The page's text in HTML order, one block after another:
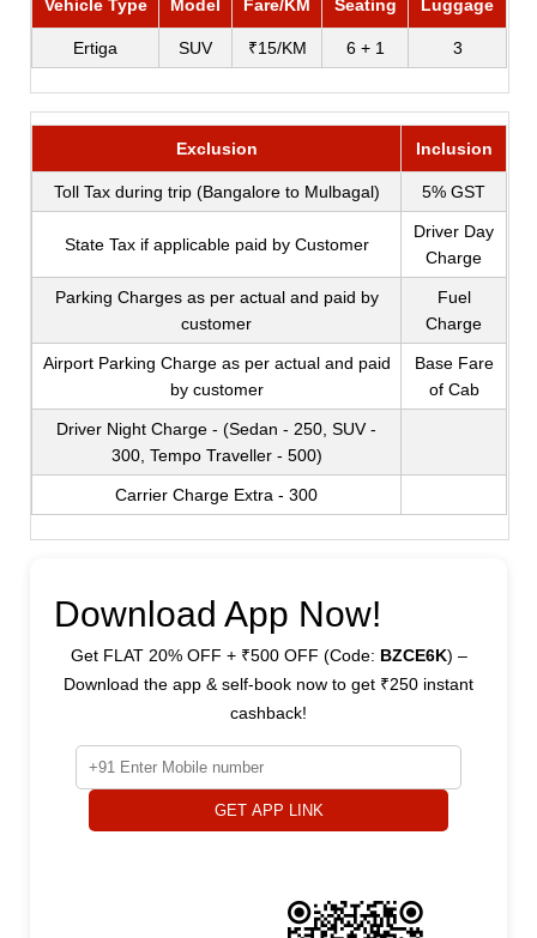
Vehicle Type Model Fare/KM Seating Luggage
Ertiga SUV ₹15/KM 6 + 1 3
Exclusion Inclusion
Toll Tax during trip (Bangalore to Mulbagal) 5% GST
State Tax if applicable paid by Customer
Driver Day
Charge
Parking Charges as per actual and paid by
customer
Fuel
Charge
Airport Parking Charge as per actual and paid
by customer
Base Fare
of Cab
Driver Night Charge - (Sedan - 250, SUV -
300, Tempo Traveller - 500)
Carrier Charge Extra - 300
Download App Now!
Get FLAT 20% OFF + ₹500 OFF (Code: BZCE6K) –
Download the app & self-book now to get ₹250 instant
cashback!
GET APP LINK